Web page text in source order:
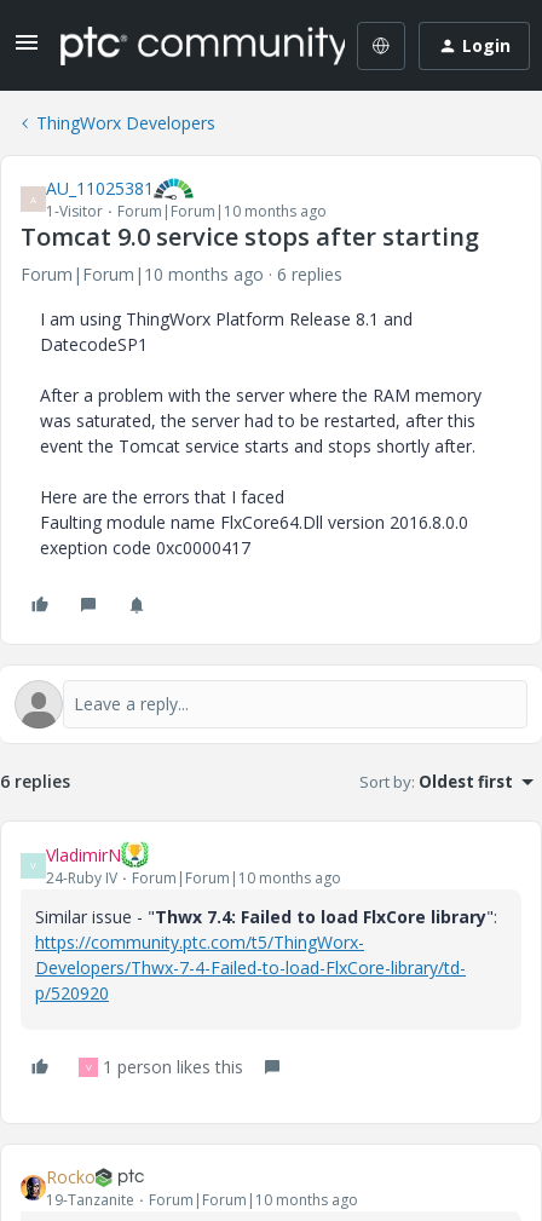
Login
ThingWorx Developers
A AU_11025381
1-Visitor Forum|Forum|10 months ago
Tomcat 9.0 service stops after starting
Forum|Forum|10 months ago
6 replies
I am using ThingWorx Platform Release 8.1 and
DatecodeSP1
After a problem with the server where the RAM memory
was saturated, the server had to be restarted, after this
event the Tomcat service starts and stops shortly after.
Here are the errors that I faced
Faulting module name FlxCore64.Dll version 2016.8.0.0
exeption code 0xc0000417
6 replies Sort by: Oldest first
V VladimirN
24-Ruby IV Forum|Forum|10 months ago
Similar issue - "Thwx 7.4: Failed to load FlxCore library":
https://community.ptc.com/t5/ThingWorx-
Developers/Thwx-7-4-Failed-to-load-FlxCore-library/td-
p/520920
V 1 person likes this
Rocko
19-Tanzanite Forum|Forum|10 months ago